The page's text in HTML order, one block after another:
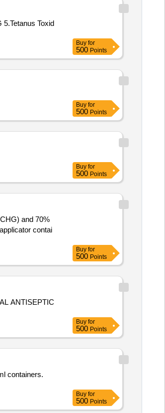
Toxid
Buy for
500 Points
Buy for
500 Points
Buy for
500 Points
and 70%
contai
Buy for
500 Points
ANTISEPTIC
Buy for
500 Points
containers.
Buy for
500 Points